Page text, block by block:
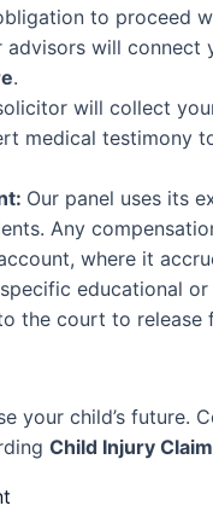
to proceed
advisors will connect
.
will collect
medical testimony
Our panel uses its
Any
where it
educational
the court to release
your child’s future.
Child Injury